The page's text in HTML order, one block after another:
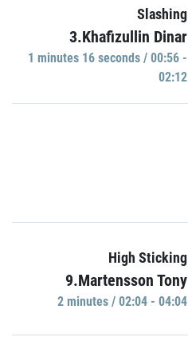
Slashing
3.Khafizullin Dinar
1 minutes 16 seconds / 00:56 -
02:12
High Sticking
9.Martensson Tony
2 minutes / 02:04 - 04:04